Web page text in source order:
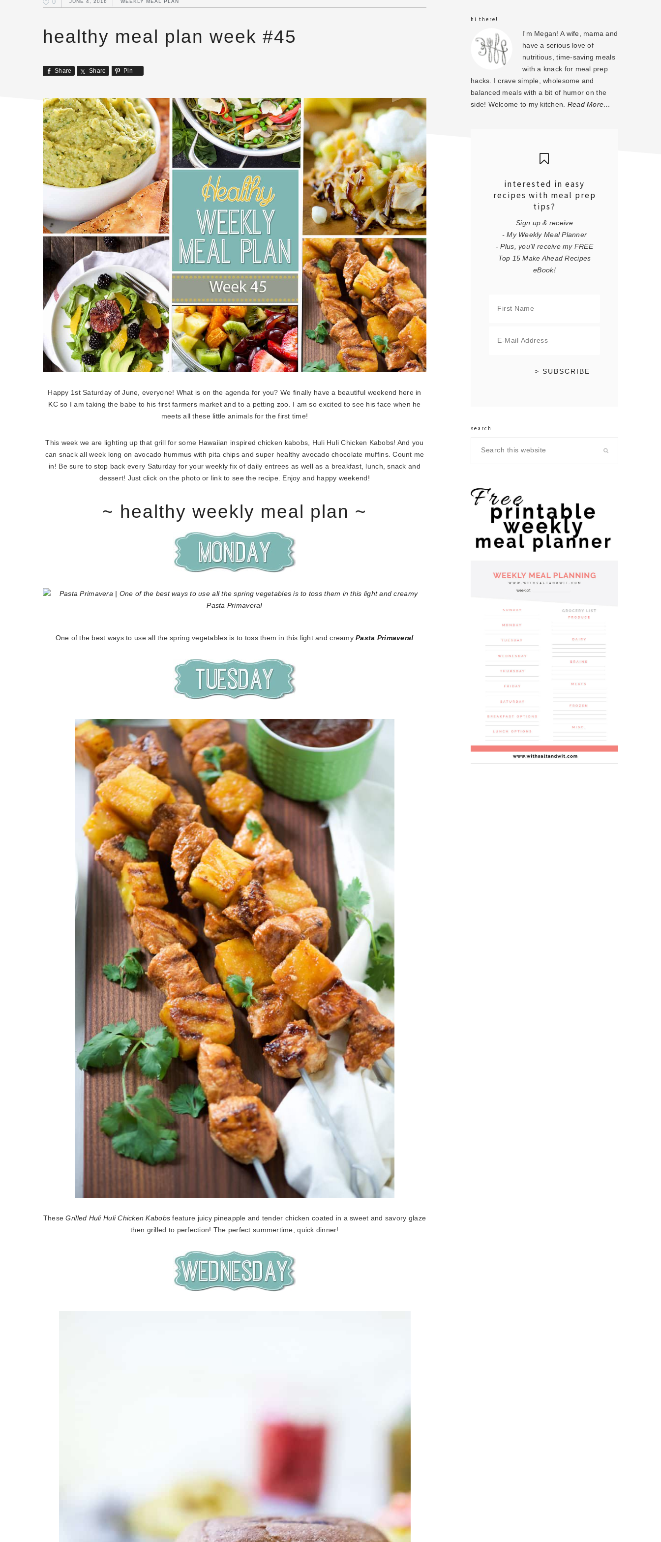
0 JUNE 4, 2016 WEEKLY MEAL PLAN
healthy meal plan week #45
Share Share Pin
Happy 1st Saturday of June, everyone! What is on the agenda for you? We finally have a beautiful weekend here in
KC so I am taking the babe to his first farmers market and to a petting zoo. I am so excited to see his face when he
meets all these little animals for the first time!
This week we are lighting up that grill for some Hawaiian inspired chicken kabobs, Huli Huli Chicken Kabobs! And you
can snack all week long on avocado hummus with pita chips and super healthy avocado chocolate muffins. Count me
in! Be sure to stop back every Saturday for your weekly fix of daily entrees as well as a breakfast, lunch, snack and
dessert! Just click on the photo or link to see the recipe. Enjoy and happy weekend!
~ healthy weekly meal plan ~
One of the best ways to use all the spring vegetables is to toss them in this light and creamyPasta Primavera!
TheseGrilled Huli Huli Chicken Kabobs feature juicy pineapple and tender chicken coated in a sweet and savory glaze
then grilled to perfection! The perfect summertime, quick dinner!
hi there!
I'm Megan! A wife, mama and
have a serious love of
nutritious, time-saving meals
with a knack for meal prep
hacks. I crave simple, wholesome and
balanced meals with a bit of humor on the
side! Welcome to my kitchen. Read More…
interested in easy
recipes with meal prep
tips?
Sign up & receive
- My Weekly Meal Planner
- Plus, you'll receive my FREE
Top 15 Make Ahead Recipes
eBook!
search
this